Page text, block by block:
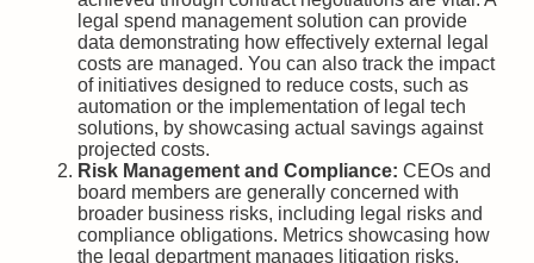
legal spend management solution can provide
data demonstrating how effectively external legal
costs are managed. You can also track the impact
of initiatives designed to reduce costs, such as
automation or the implementation of legal tech
solutions, by showcasing actual savings against
projected costs.
Risk Management and Compliance: CEOs and
board members are generally concerned with
broader business risks, including legal risks and
compliance obligations. Metrics showcasing how
the legal department manages litigation risks,